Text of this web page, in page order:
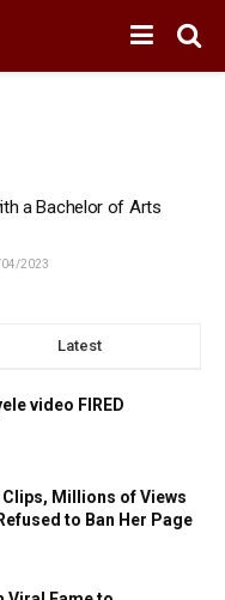
a Bachelor of Arts
2023
Latest
video FIRED
Clips, Millions of Views
to Ban Her Page